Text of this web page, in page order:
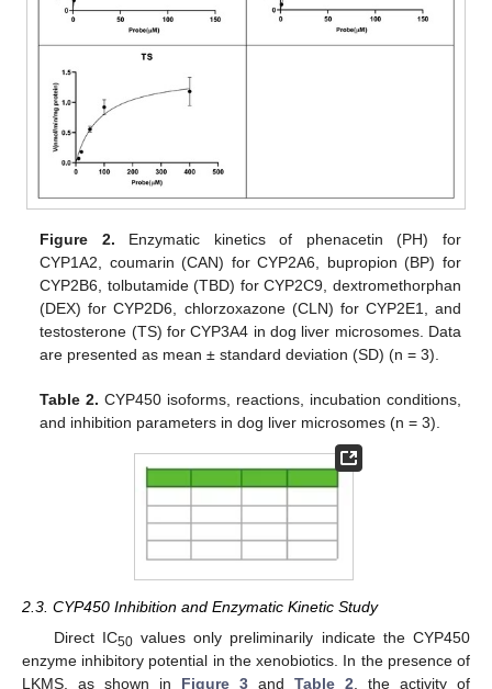
Figure 2. Enzymatic kinetics of phenacetin (PH) for
CYP1A2, coumarin (CAN) for CYP2A6, bupropion (BP) for
CYP2B6, tolbutamide (TBD) for CYP2C9, dextromethorphan
(DEX) for CYP2D6, chlorzoxazone (CLN) for CYP2E1, and
testosterone (TS) for CYP3A4 in dog liver microsomes. Data
are presented as mean ± standard deviation (SD) (n = 3).
Table 2. CYP450 isoforms, reactions, incubation conditions,
and inhibition parameters in dog liver microsomes (n = 3).
2.3. CYP450 Inhibition and Enzymatic Kinetic Study
Direct IC50values only preliminarily indicate the CYP450
enzyme inhibitory potential in the xenobiotics. In the presence of
LKMS, as shown in Figure 3 and Table 2 , the activity of